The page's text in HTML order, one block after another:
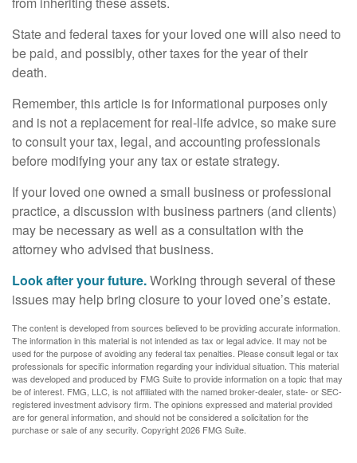
State and federal taxes for your loved one will also need to
be paid, and possibly, other taxes for the year of their
death.
Remember, this article is for informational purposes only
and is not a replacement for real-life advice, so make sure
to consult your tax, legal, and accounting professionals
before modifying your any tax or estate strategy.
If your loved one owned a small business or professional
practice, a discussion with business partners (and clients)
may be necessary as well as a consultation with the
attorney who advised that business.
Look after your future.Working through several of these
issues may help bring closure to your loved one’s estate.
The content is developed from sources believed to be providing accurate information.
The information in this material is not intended as tax or legal advice. It may not be
used for the purpose of avoiding any federal tax penalties. Please consult legal or tax
professionals for specific information regarding your individual situation. This material
was developed and produced by FMG Suite to provide information on a topic that may
be of interest. FMG, LLC, is not affiliated with the named broker-dealer, state- or SEC-
registered investment advisory firm. The opinions expressed and material provided
are for general information, and should not be considered a solicitation for the
purchase or sale of any security. Copyright2026 FMG Suite.